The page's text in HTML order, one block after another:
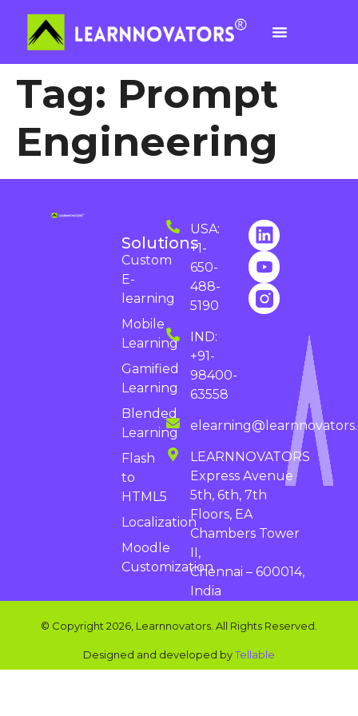
Tag: Prompt
Engineering
USA:
+1-
650-
488-
5190
IND:
+91-
98400-
63558
LEARNNOVATORS
Express Avenue
5th, 6th, 7th
Floors, EA
Chambers Tower
II,
Chennai – 600014,
India
Solutions
Custom
E-
learning
Mobile
Learning
Gamified
Learning
Blended
Learning
Flash
to
HTML5
Localization
Moodle
Customization
© Copyright 2026, Learnnovators. All Rights Reserved.
Designed and developed byTellable